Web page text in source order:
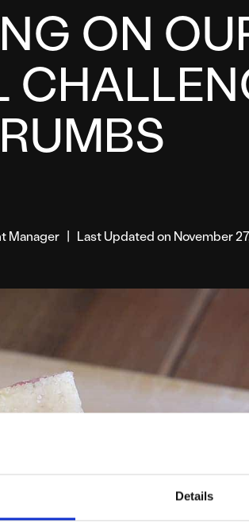
Details
ON
Manager | Last Updated on November